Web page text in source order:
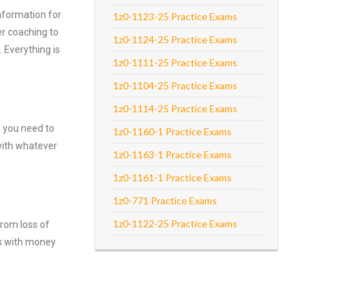
for
coaching to
Everything is
need to
whatever
loss of
with money
1z0-1123-25 Practice Exams
1z0-1124-25 Practice Exams
1z0-1111-25 Practice Exams
1z0-1104-25 Practice Exams
1z0-1114-25 Practice Exams
1z0-1160-1 Practice Exams
1z0-1163-1 Practice Exams
1z0-1161-1 Practice Exams
1z0-771 Practice Exams
1z0-1122-25 Practice Exams